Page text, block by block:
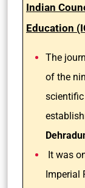
Indian
Education
The
of the
It was
Imperial